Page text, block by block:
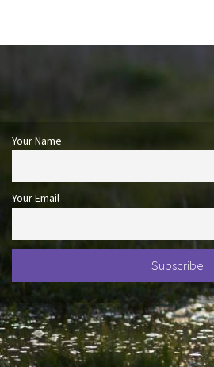
Your Name
Your Email